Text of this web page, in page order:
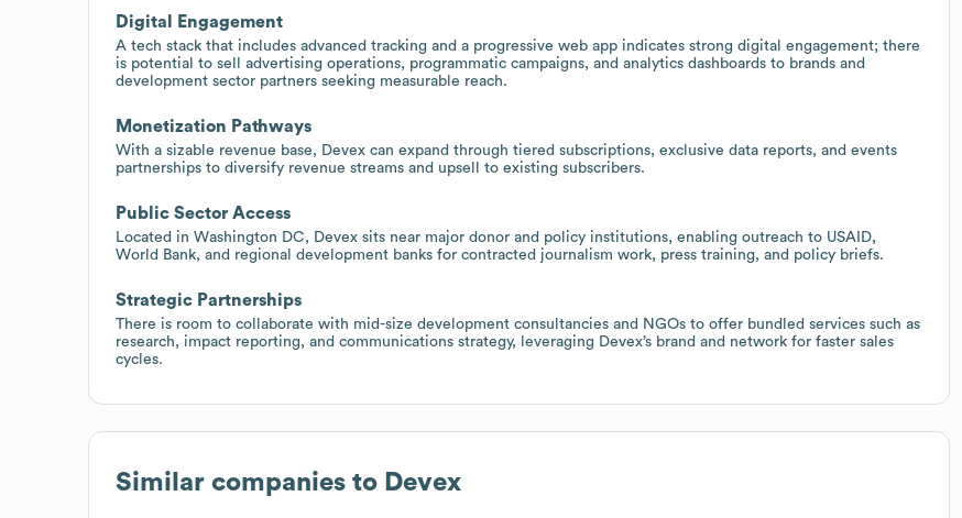
Digital Engagement
A tech stack that includes advanced tracking and a progressive web app indicates strong digital engagement; there
is potential to sell advertising operations, programmatic campaigns, and analytics dashboards to brands and
development sector partners seeking measurable reach.
Monetization Pathways
With a sizable revenue base, Devex can expand through tiered subscriptions, exclusive data reports, and events
partnerships to diversify revenue streams and upsell to existing subscribers.
Public Sector Access
Located in Washington DC, Devex sits near major donor and policy institutions, enabling outreach to USAID,
World Bank, and regional development banks for contracted journalism work, press training, and policy briefs.
Strategic Partnerships
There is room to collaborate with mid-size development consultancies and NGOs to offer bundled services such as
research, impact reporting, and communications strategy, leveraging Devex’s brand and network for faster sales
cycles.
Similar companies to Devex